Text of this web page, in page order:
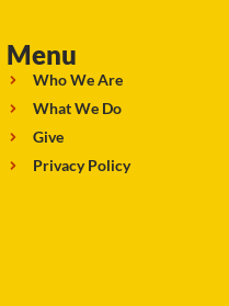
Menu
Who We Are
What We Do
Give
Privacy Policy